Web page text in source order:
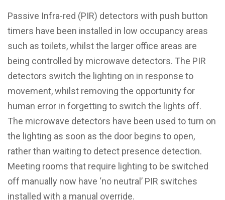
Passive Infra-red (PIR) detectors with push button
timers have been installed in low occupancy areas
such as toilets, whilst the larger office areas are
being controlled by microwave detectors. The PIR
detectors switch the lighting on in response to
movement, whilst removing the opportunity for
human error in forgetting to switch the lights off.
The microwave detectors have been used to turn on
the lighting as soon as the door begins to open,
rather than waiting to detect presence detection.
Meeting rooms that require lighting to be switched
off manually now have ‘no neutral’ PIR switches
installed with a manual override.